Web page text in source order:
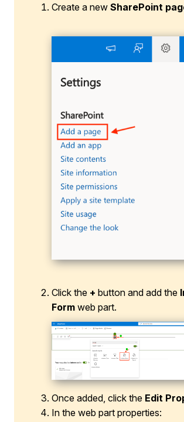
Create a new SharePoint
Click the + button and add the
Form web part.
Once added, click the Edit
In the web part properties: